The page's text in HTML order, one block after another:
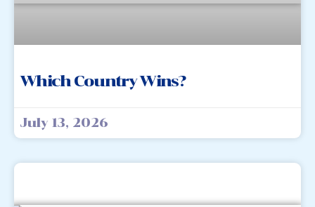
Which Country Wins?
July 13, 2026